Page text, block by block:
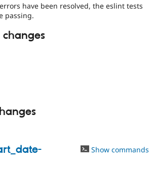
have been resolved, the eslint tests
passing.
changes
Show commands